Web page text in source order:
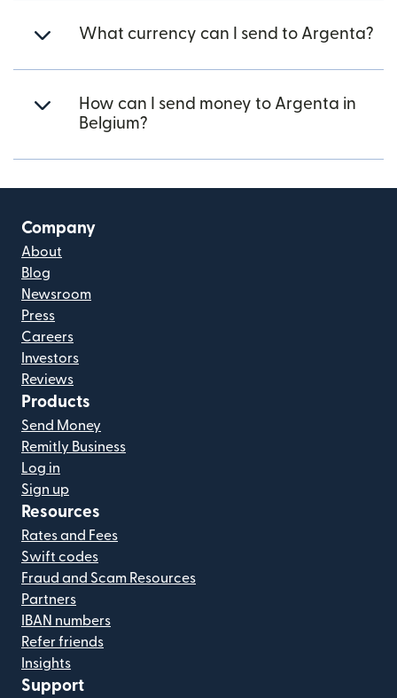
What currency can I send to Argenta?
How can I send money to Argenta in
Belgium?
Company
About
Blog
Newsroom
Press
Careers
Investors
Reviews
Products
Send Money
Remitly Business
Log in
Sign up
Resources
Rates and Fees
Swift codes
Fraud and Scam Resources
Partners
IBAN numbers
Refer friends
Insights
Support